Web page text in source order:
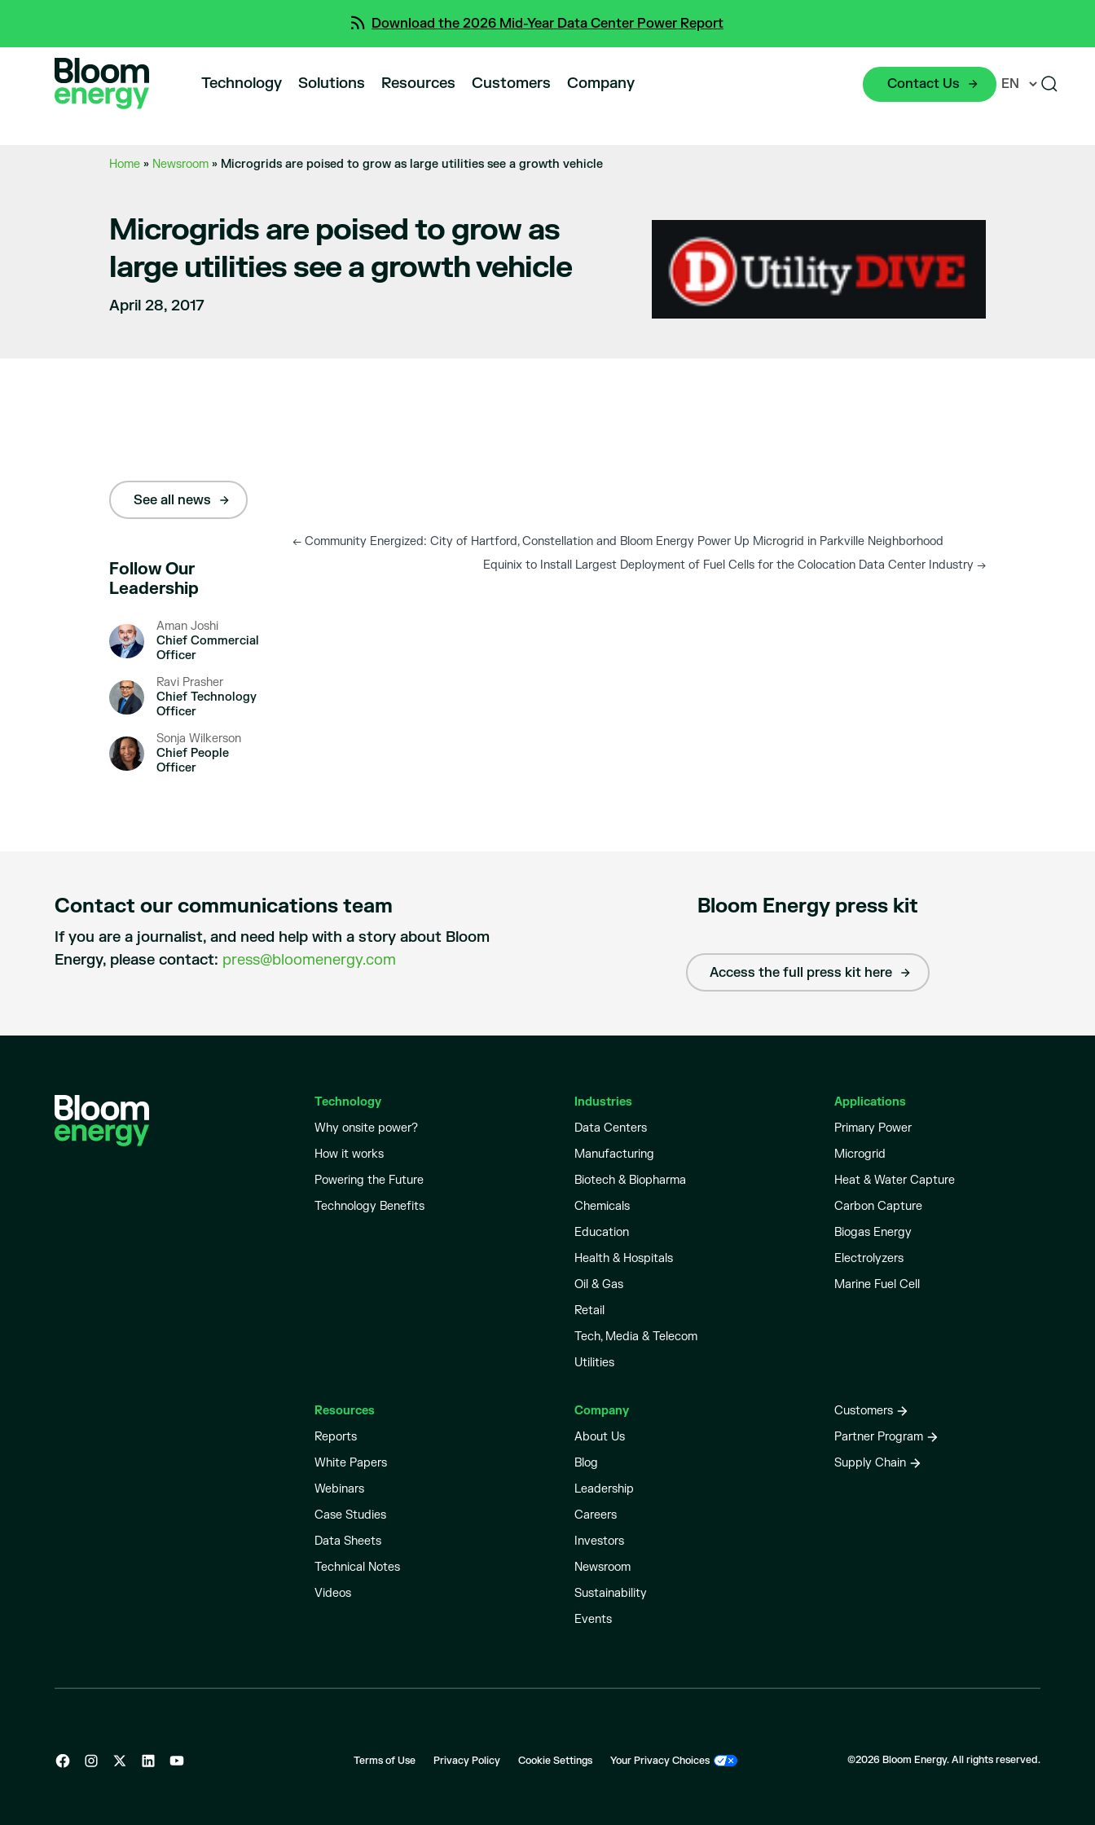
Download the 2026 Mid-Year Data Center Power Report
Technology Solutions Resources Customers Company Contact Us
Home » Newsroom » Microgrids are poised to grow as large utilities see a growth vehicle
Microgrids are poised to grow as
large utilities see a growth vehicle
April 28, 2017
See all news
Follow Our
Leadership
Aman Joshi
Chief Commercial
Officer
Ravi Prasher
Chief Technology
Officer
Sonja Wilkerson
Chief People
Officer
←Community Energized: City of Hartford, Constellation and Bloom Energy Power Up Microgrid in Parkville Neighborhood
Equinix to Install Largest Deployment of Fuel Cells for the Colocation Data Center Industry →
Contact our communications team
If you are a journalist, and need help with a story about Bloom
Energy, please contact: press@bloomenergy.com
Bloom Energy press kit
Access the full press kit here
Technology
Why onsite power?
How it works
Powering the Future
Technology Benefits
Industries
Data Centers
Manufacturing
Biotech & Biopharma
Chemicals
Education
Health & Hospitals
Oil & Gas
Retail
Tech, Media & Telecom
Utilities
Applications
Primary Power
Microgrid
Heat & Water Capture
Carbon Capture
Biogas Energy
Electrolyzers
Marine Fuel Cell
Resources
Reports
White Papers
Webinars
Case Studies
Data Sheets
Technical Notes
Videos
Company
About Us
Blog
Leadership
Careers
Investors
Newsroom
Sustainability
Events
Customers
Partner Program
Supply Chain
Terms of Use Privacy Policy Cookie Settings Your Privacy Choices ©2026 Bloom Energy. All rights reserved.